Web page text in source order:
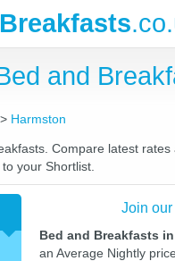
Breakfasts
and
Harmston
Compare latest
your Shortlist.
Join
Bed and Breakfasts
an Average Nightly